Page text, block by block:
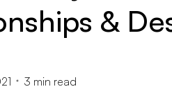
&
3 min read